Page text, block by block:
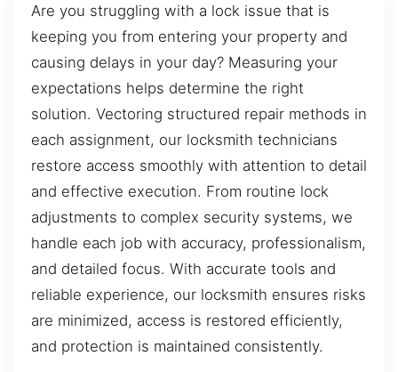
Are you struggling with a lock issue that is
keeping you from entering your property and
causing delays in your day? Measuring your
expectations helps determine the right
solution. Vectoring structured repair methods in
each assignment, our locksmith technicians
restore access smoothly with attention to detail
and effective execution. From routine lock
adjustments to complex security systems, we
handle each job with accuracy, professionalism,
and detailed focus. With accurate tools and
reliable experience, our locksmith ensures risks
are minimized, access is restored efficiently,
and protection is maintained consistently.